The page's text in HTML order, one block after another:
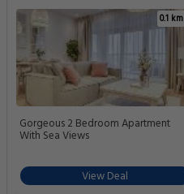
0.1 km
Gorgeous 2 Bedroom Apartment
With Sea Views
View Deal